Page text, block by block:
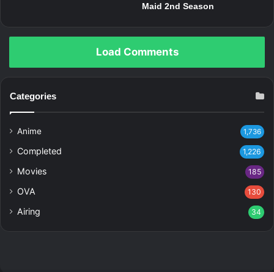
Maid 2nd Season
Load Comments
Categories
Anime 1,736
Completed 1,226
Movies 185
OVA 130
Airing 34